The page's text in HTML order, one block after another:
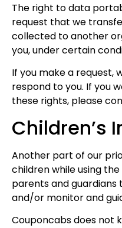
The right to data
request that we
collected to another
you, under certain
If you make a request,
respond to you. If you
these rights, please
Children’s
Another part of our
children while using
parents and
and/or monitor and
Couponcabs does not